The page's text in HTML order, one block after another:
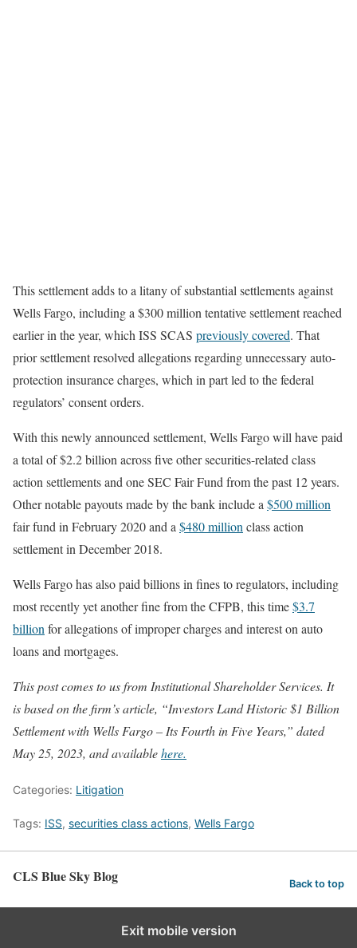
This settlement adds to a litany of substantial settlements against
Wells Fargo, including a $300 million tentative settlement reached
earlier in the year, which ISS SCAS previously covered. That
prior settlement resolved allegations regarding unnecessary auto-
protection insurance charges, which in part led to the federal
regulators’ consent orders.
With this newly announced settlement, Wells Fargo will have paid
a total of $2.2 billion across five other securities-related class
action settlements and one SEC Fair Fund from the past 12 years.
Other notable payouts made by the bank include a $500 million
fair fund in February 2020 and a $480 million class action
settlement in December 2018.
Wells Fargo has also paid billions in fines to regulators, including
most recently yet another fine from the CFPB, this time$3.7
billion for allegations of improper charges and interest on auto
loans and mortgages.
This post comes to us from Institutional Shareholder Services. It
is based on the firm’s article, “Investors Land Historic $1 Billion
Settlement with Wells Fargo – Its Fourth in Five Years,” dated
May 25, 2023, and availablehere.
Categories: Litigation
Tags: ISS, securities class actions, Wells Fargo
CLS Blue Sky Blog Back to top
Exit mobile version